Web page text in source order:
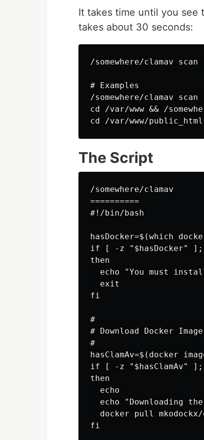
It takes time until you see
takes about 30 seconds:
/somewhere/clamav
# Examples
/somewhere/clamav
cd /var/www && /
The Script
/somewhere/clamav
==========
#!/bin/bash
hasDocker=$(which
if [ -z "$hasDocker" ];
then
echo "You must
  exit
fi
#
# Download Docker
#
hasClamAv=$(docker
if [ -z "$hasClamAv" ];
then
  echo
echo "Downloading
docker pull
fi